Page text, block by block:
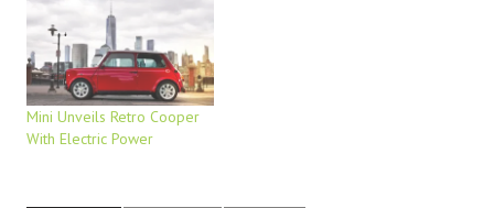
Mini Unveils Retro Cooper
With Electric Power